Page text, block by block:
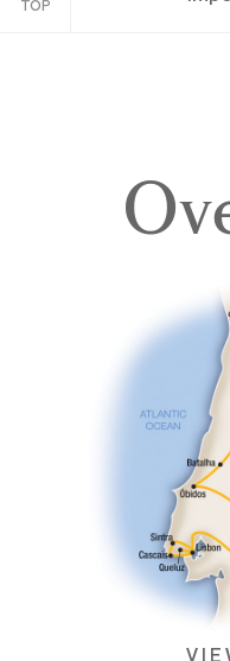
TOP
Accommodations
Pricing &
Important Info